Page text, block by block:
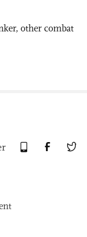
other combat